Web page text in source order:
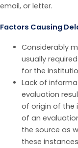
email, or letter.
Factors Causing
Considerably
usually
for the
Lack of
evaluation
of origin of the
of an
the source as
these